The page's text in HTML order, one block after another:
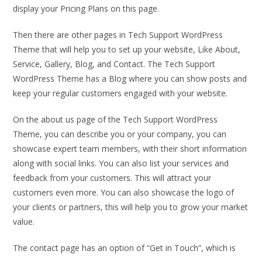
display your Pricing Plans on this page.
Then there are other pages in Tech Support WordPress
Theme that will help you to set up your website, Like About,
Service, Gallery, Blog, and Contact. The Tech Support
WordPress Theme has a Blog where you can show posts and
keep your regular customers engaged with your website.
On the about us page of the Tech Support WordPress
Theme, you can describe you or your company, you can
showcase expert team members, with their short information
along with social links. You can also list your services and
feedback from your customers. This will attract your
customers even more. You can also showcase the logo of
your clients or partners, this will help you to grow your market
value.
The contact page has an option of “Get in Touch”, which is